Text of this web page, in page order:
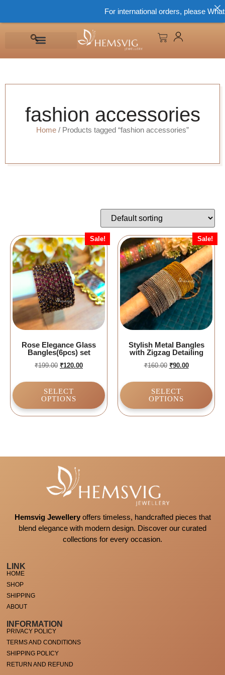
fashion accessories
Home / Products tagged “fashion accessories”
Sale!
Rose Elegance Glass
Bangles(6pcs) set
₹199.00 ₹120.00
SELECT
OPTIONS
Sale!
Stylish Metal Bangles
with Zigzag Detailing
₹160.00 ₹90.00
SELECT
OPTIONS
Hemsvig Jewelleryoffers timeless, handcrafted pieces that
blend elegance with modern design. Discover our curated
collections for every occasion.
LINK
HOME
SHOP
SHIPPING
ABOUT
INFORMATION
PRIVACY POLICY
TERMS AND CONDITIONS
SHIPPING POLICY
RETURN AND REFUND
For international orders, please